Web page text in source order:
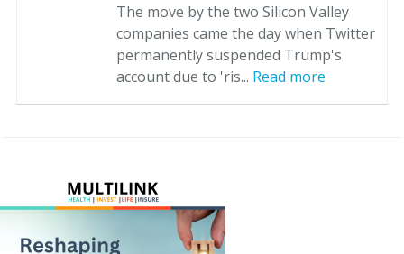
The move by the two Silicon Valley
companies came the day when Twitter
permanently suspended Trump's
account due to 'ris... Read more